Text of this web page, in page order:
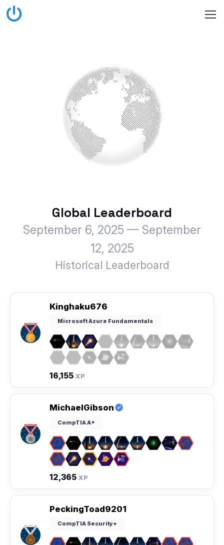
Global Leaderboard
September 6, 2025 — September
12, 2025
Historical Leaderboard
Kinghaku676
Microsoft Azure Fundamentals
16,155 XP
MichaelGibson
CompTIA A+
12,365 XP
PeckingToad9201
CompTIA Security+